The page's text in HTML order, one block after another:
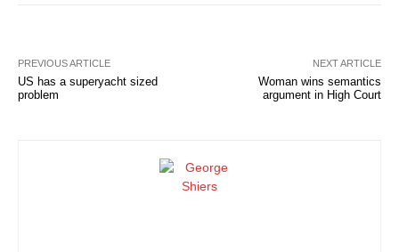
PREVIOUS ARTICLE
US has a superyacht sized
problem
NEXT ARTICLE
Woman wins semantics
argument in High Court